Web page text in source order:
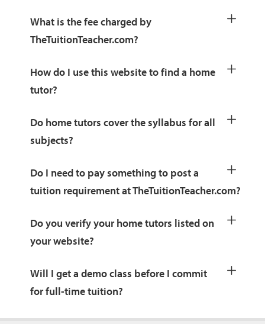
What is the fee charged by
TheTuitionTeacher.com?
How do I use this website to find a home
tutor?
Do home tutors cover the syllabus for all
subjects?
Do I need to pay something to post a
tuition requirement at TheTuitionTeacher.com?
Do you verify your home tutors listed on
your website?
Will I get a demo class before I commit
for full-time tuition?